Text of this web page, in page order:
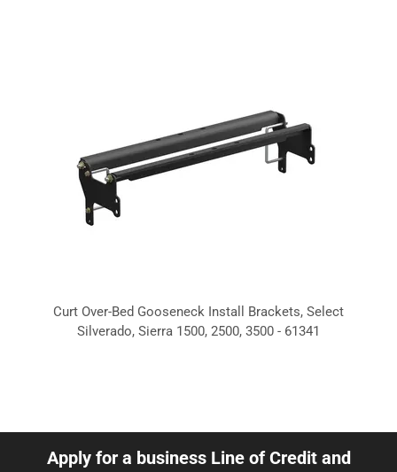
Curt Over-Bed Gooseneck Install Brackets, Select
Silverado, Sierra 1500, 2500, 3500 - 61341
Apply for a business Line of Credit and